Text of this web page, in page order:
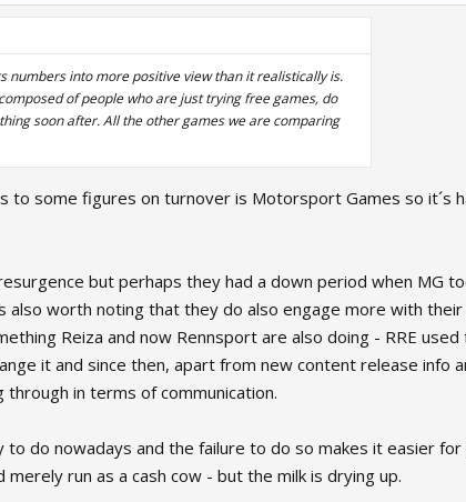
numbers into more positive view than it realistically is.
of people who are just trying free games, do
soon after. All the other games we are comparing
to some figures on turnover is Motorsport Games so it´s
but perhaps they had a down period when MG
also worth noting that they do also engage more with
Reiza and now Rennsport are also doing - RRE used
it and since then, apart from new content release info
in terms of communication.
to do nowadays and the failure to do so makes it easier
run as a cash cow - but the milk is drying up.